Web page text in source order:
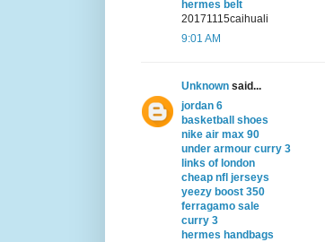
hermes belt
20171115caihuali
9:01 AM
Unknown said...
jordan 6
basketball shoes
nike air max 90
under armour curry 3
links of london
cheap nfl jerseys
yeezy boost 350
ferragamo sale
curry 3
hermes handbags